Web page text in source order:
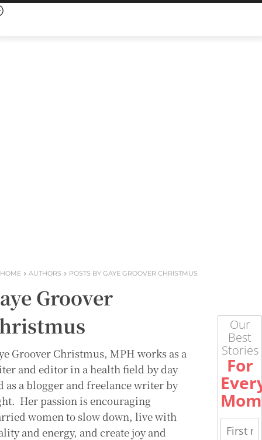
HOME AUTHORS POSTS BY GAYE GROOVER CHRISTMUS
Groover
Groover Christmus, MPH works as a
and editor in a health field by day
as a blogger and freelance writer by
Her passion is encouraging
women to slow down, live with
and energy, and create joy and
Our
Best
Stories
For
Mom